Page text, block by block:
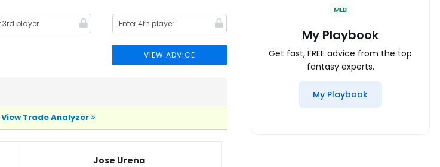
VIEW ADVICE
View Trade Analyzer
Jose Urena
MLB
My Playbook
Get fast, FREE advice from the top
fantasy experts.
My Playbook